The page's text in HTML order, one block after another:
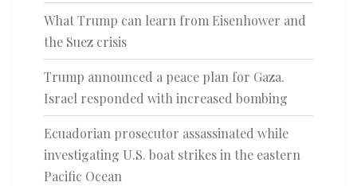
What Trump can learn from Eisenhower and
the Suez crisis
Trump announced a peace plan for Gaza.
Israel responded with increased bombing
Ecuadorian prosecutor assassinated while
investigating U.S. boat strikes in the eastern
Pacific Ocean